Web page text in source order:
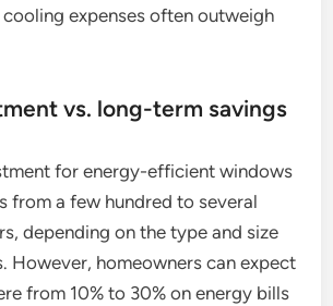
expenses often outweigh
vs. long-term savings
for energy-efficient windows
from a few hundred to several
depending on the type and size
However, homeowners can expect
from 10% to 30% on energy bills